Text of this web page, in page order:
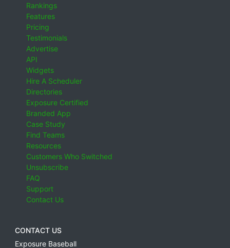
Rankings
Features
Pricing
Testimonials
Advertise
API
Widgets
Hire A Scheduler
Directories
Exposure Certified
Branded App
Case Study
Find Teams
Resources
Customers Who Switched
Unsubscribe
FAQ
Support
Contact Us
CONTACT US
Exposure Baseball